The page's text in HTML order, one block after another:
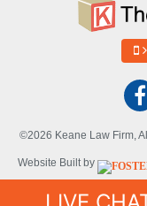
©2026 Keane Law Firm,
Website Built by